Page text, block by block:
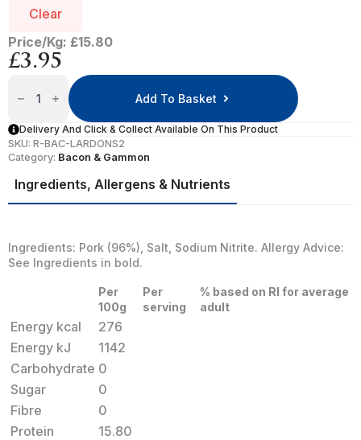
Clear
Price/Kg: £15.80
£3.95
Quantity
Add To Basket
Delivery And Click & Collect Available On This Product
SKU: R-BAC-LARDONS2
Category: Bacon & Gammon
Ingredients, Allergens & Nutrients
Ingredients: Pork (96%), Salt, Sodium Nitrite. Allergy Advice:
See Ingredients in bold.
Per
100g
Per
serving
% based on RI for average
adult
Energy kcal
276
Energy kJ
1142
Carbohydrate 0
Sugar
0
Fibre
0
Protein
15.80